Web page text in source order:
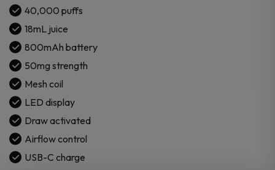
Puffs
Disposable
quantity
40,000 puffs
18mL juice
800mAh battery
50mg strength
Mesh coil
LED display
Draw activated
Airflow control
USB-C charge